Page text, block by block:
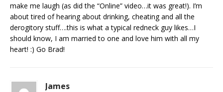
make me laugh (as did the “Online” video…it was great!). I’m
about tired of hearing about drinking, cheating and all the
derogitory stuff….this is what a typical redneck guy likes…I
should know, I am married to one and love him with all my
heart! :) Go Brad!
James